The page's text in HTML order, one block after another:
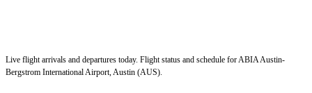
Live flight arrivals and departures today. Flight status and schedule for ABIA Austin-
Bergstrom International Airport, Austin (AUS).